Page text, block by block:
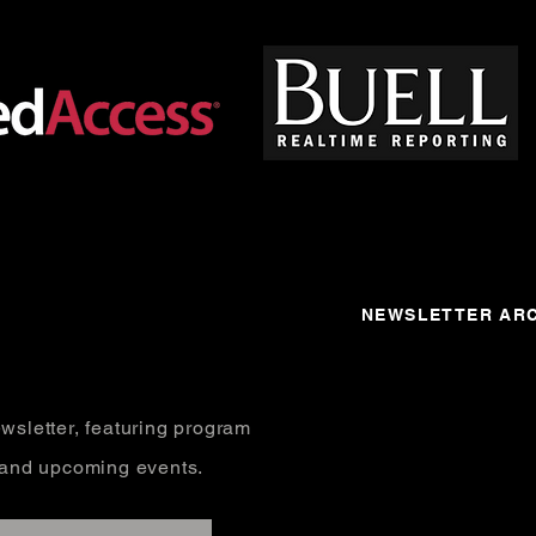
featuring program
upcoming events.
NEWSLETTER